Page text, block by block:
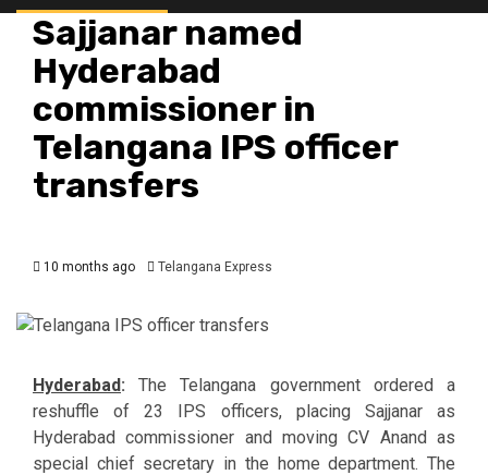
Sajjanar named
Hyderabad
commissioner in
Telangana IPS officer
transfers
10 months ago Telangana Express
Hyderabad: The Telangana government ordered a
reshuffle of 23 IPS officers, placing Sajjanar as
Hyderabad commissioner and moving CV Anand as
special chief secretary in the home department. The